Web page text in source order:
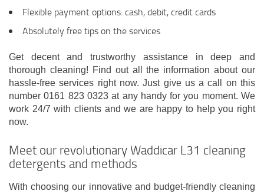
Flexible payment options: cash, debit, credit cards
Absolutely free tips on the services
Get decent and trustworthy assistance in deep and
thorough cleaning! Find out all the information about our
hassle-free services right now. Just give us a call on this
number 0161 823 0323 at any handy for you moment. We
work 24/7 with clients and we are happy to help you right
now.
Meet our revolutionary Waddicar L31 cleaning
detergents and methods
With choosing our innovative and budget-friendly cleaning